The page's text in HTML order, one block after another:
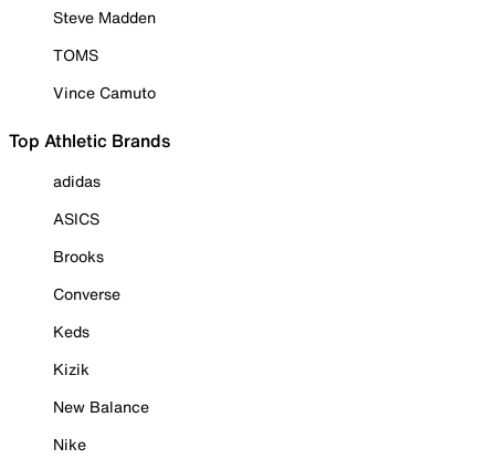
Steve Madden
TOMS
Vince Camuto
Top Athletic Brands
adidas
ASICS
Brooks
Converse
Keds
Kizik
New Balance
Nike